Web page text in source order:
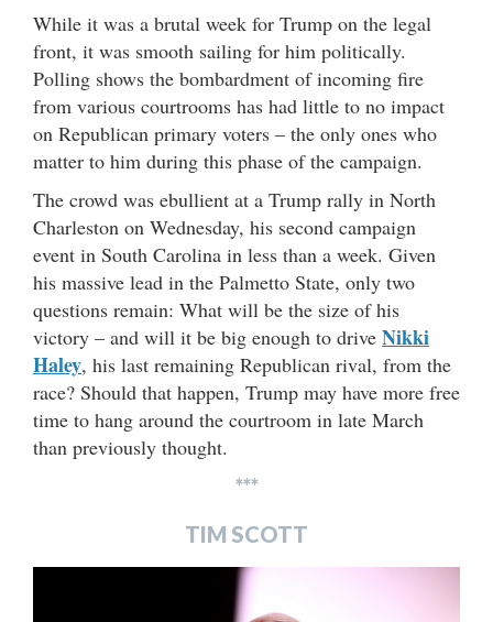
While it was a brutal week for Trump on the legal
front, it was smooth sailing for him politically.
Polling shows the bombardment of incoming fire
from various courtrooms has had little to no impact
on Republican primary voters – the only ones who
matter to him during this phase of the campaign.
The crowd was ebullient at a Trump rally in North
Charleston on Wednesday, his second campaign
event in South Carolina in less than a week. Given
his massive lead in the Palmetto State, only two
questions remain: What will be the size of his
victory – and will it be big enough to drive Nikki
Haley, his last remaining Republican rival, from the
race? Should that happen, Trump may have more free
time to hang around the courtroom in late March
than previously thought.
***
TIM SCOTT